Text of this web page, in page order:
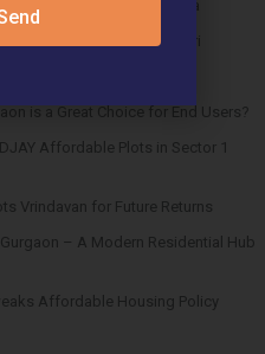
Housing Sector 7 Sohna
Housing Sector 22 Rewari
is Perfect for Homebuyers?
is a Great Choice for End Users?
Affordable Plots in Sector 1
Vrindavan for Future Returns
– A Modern Residential Hub
Affordable Housing Policy